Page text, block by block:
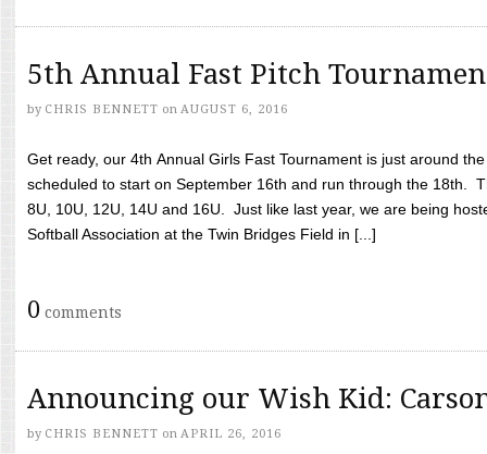
5th Annual Fast Pitch
by CHRIS BENNETT on AUGUST 6, 2016
Get ready, our 4th Annual Girls Fast Tournament is just around
scheduled to start on September 16th and run through the 18th.
8U, 10U, 12U, 14U and 16U. Just like last year, we are being
Softball Association at the Twin Bridges Field in [...]
0 comments
Announcing our Wish Kid:
by CHRIS BENNETT on APRIL 26, 2016